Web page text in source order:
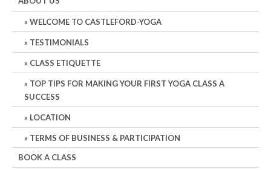
WELCOME TO CASTLEFORD-YOGA
TESTIMONIALS
CLASS ETIQUETTE
TOP TIPS FOR MAKING YOUR FIRST YOGA CLASS A
SUCCESS
LOCATION
TERMS OF BUSINESS & PARTICIPATION
BOOK A CLASS